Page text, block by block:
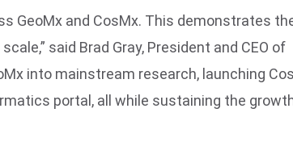
GeoMx and CosMx. This demonstrates
said Brad Gray, President and CEO of
into mainstream research, launching
portal, all while sustaining the